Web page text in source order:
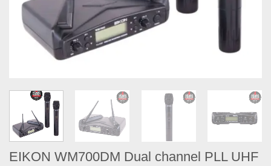
EIKON WM700DM Dual channel PLL UHF